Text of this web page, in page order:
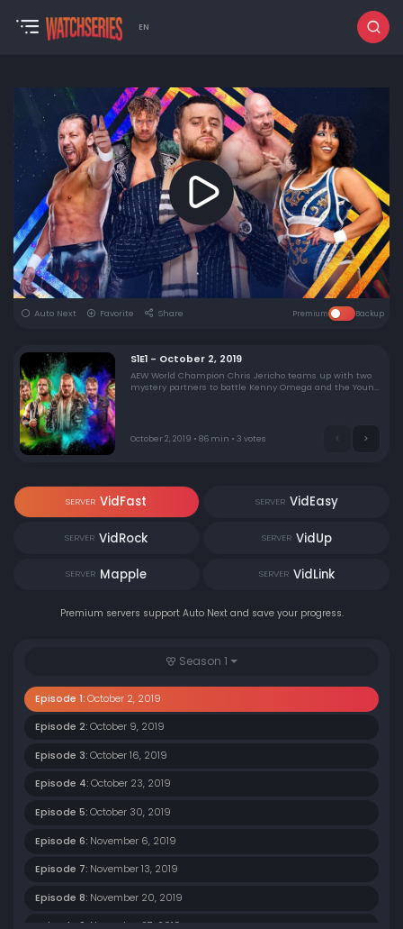
EN
Auto Next Favorite Share Premium Backup
S1E1 - October 2, 2019
AEW World Champion Chris Jericho teams up with two
mystery partners to battle Kenny Omega and the Young
October 2, 2019 • 86 min • 3 votes
SERVER VidFast SERVER VidEasy
SERVER VidRock SERVER VidUp
SERVER Mapple SERVER VidLink
Premium servers support Auto Next and save your progress.
Season 1
Episode 1: October 2, 2019
Episode 2: October 9, 2019
Episode 3: October 16, 2019
Episode 4: October 23, 2019
Episode 5: October 30, 2019
Episode 6: November 6, 2019
Episode 7: November 13, 2019
Episode 8: November 20, 2019
Episode 9: November 27, 2019